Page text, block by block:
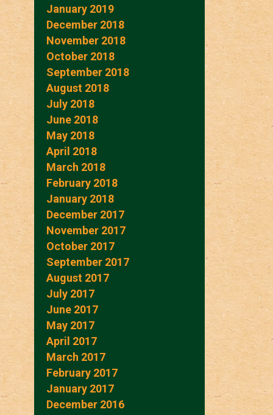
January 2019
December 2018
November 2018
October 2018
September 2018
August 2018
July 2018
June 2018
May 2018
April 2018
March 2018
February 2018
January 2018
December 2017
November 2017
October 2017
September 2017
August 2017
July 2017
June 2017
May 2017
April 2017
March 2017
February 2017
January 2017
December 2016